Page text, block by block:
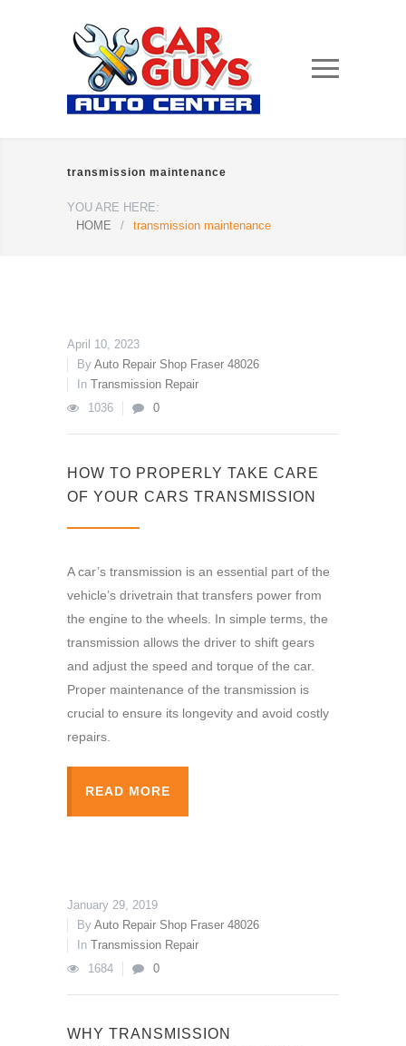
transmission maintenance
YOU ARE HERE:
HOME
/ transmission maintenance
April 10, 2023
By Auto Repair Shop Fraser 48026
In Transmission Repair
1036
0
HOW TO PROPERLY TAKE CARE
OF YOUR CARS TRANSMISSION
A car’s transmission is an essential part of the
vehicle’s drivetrain that transfers power from
the engine to the wheels. In simple terms, the
transmission allows the driver to shift gears
and adjust the speed and torque of the car.
Proper maintenance of the transmission is
crucial to ensure its longevity and avoid costly
repairs.
READ MORE
January 29, 2019
By Auto Repair Shop Fraser 48026
In Transmission Repair
1684
0
WHY TRANSMISSION